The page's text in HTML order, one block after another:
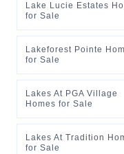
Lake Lucie Estates
for Sale
Lakeforest Pointe
for Sale
Lakes At PGA Village
Homes for Sale
Lakes At Tradition
for Sale